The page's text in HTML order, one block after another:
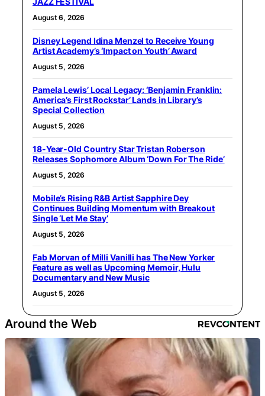
August 6, 2026
Disney Legend Idina Menzel to Receive Young
Artist Academy’s ‘Impact on Youth’ Award
August 5, 2026
Pamela Lewis’ Local Legacy: ‘Benjamin Franklin:
America’s First Rockstar’ Lands in Library’s
Special Collection
August 5, 2026
18-Year-Old Country Star Tristan Roberson
Releases Sophomore Album ‘Down For The Ride’
August 5, 2026
Mobile’s Rising R&B Artist Sapphire Dey
Continues Building Momentum with Breakout
Single ‘Let Me Stay’
August 5, 2026
Fab Morvan of Milli Vanilli has The New Yorker
Feature as well as Upcoming Memoir, Hulu
Documentary and New Music
August 5, 2026
Around the Web